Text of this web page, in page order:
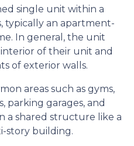
single unit within a
typically an apartment-
In general, the unit
of their unit and
of exterior walls.
areas such as gyms,
parking garages, and
a shared structure like a
story building.